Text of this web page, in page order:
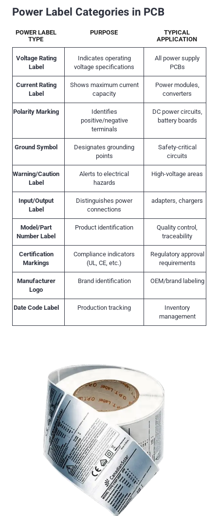
Power Label Categories in PCB
POWER LABEL
TYPE
PURPOSE
TYPICAL
APPLICATION
Voltage Rating
Label
Indicates operating
voltage specifications
All power supply
PCBs
Current Rating
Label
Shows maximum current
capacity
Power modules,
converters
Polarity Marking
Identifies
positive/negative
terminals
DC power circuits,
battery boards
Ground Symbol
Designates grounding
points
Safety-critical
circuits
Warning/Caution
Label
Alerts to electrical
hazards
High-voltage areas
Input/Output
Label
Distinguishes power
connections
adapters, chargers
Model/Part
Number Label
Product identification
Quality control,
traceability
Certification
Markings
Compliance indicators
(UL, CE, etc.)
Regulatory approval
requirements
Manufacturer
Logo
Brand identification OEM/brand labeling
Date Code Label Production tracking
Inventory
management